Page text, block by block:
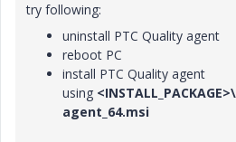
try following:
uninstall PTC Quality agent
reboot PC
install PTC Quality agent
using
agent_64.msi